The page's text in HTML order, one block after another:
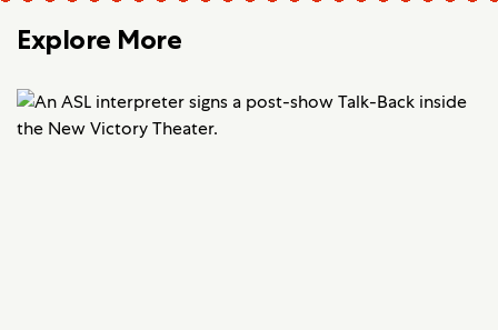
Explore More